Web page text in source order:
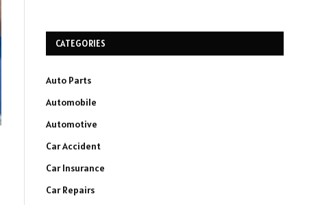
CATEGORIES
Auto Parts
Automobile
Automotive
Car Accident
Car Insurance
Car Repairs